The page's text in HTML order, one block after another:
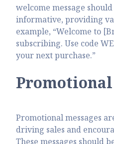
welcome message
informative, providing
example, “Welcome to
subscribing. Use code
your next purchase.”
Promotional
Promotional messages
driving sales and
These messages should